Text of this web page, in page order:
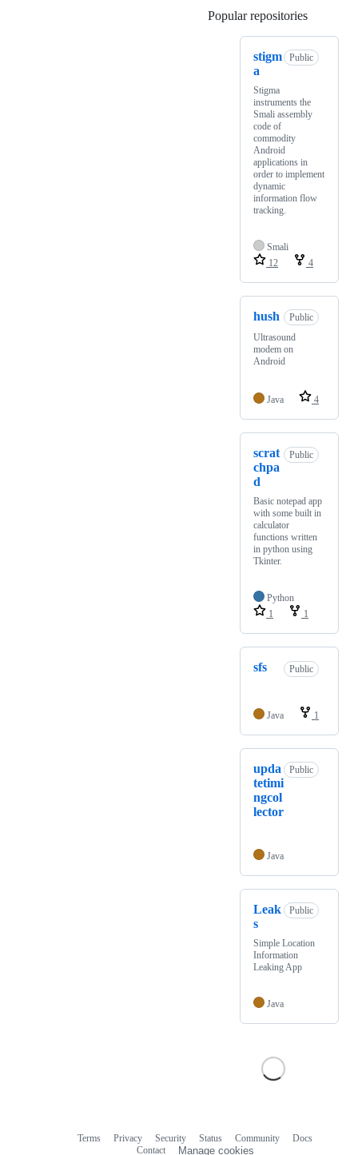
Popular repositories
stigm
a
Public
Stigma
instruments the
Smali assembly
code of
commodity
Android
applications in
order to implement
dynamic
information flow
tracking.
Smali
12
4
hush
Public
Ultrasound
modem on
Android
Java 4
scrat
chpa
d
Public
Basic notepad app
with some built in
calculator
functions written
in python using
Tkinter.
Python
1
1
sfs Public
Java 1
upda
tetimi
ngcol
lector
Public
Java
Leak
s
Public
Simple Location
Information
Leaking App
Java
Terms Privacy Security Status Community
Docs
Contact
Manage cookies